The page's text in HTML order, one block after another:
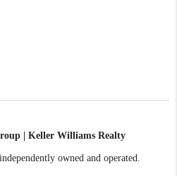
| Keller Williams Realty
owned and operated.